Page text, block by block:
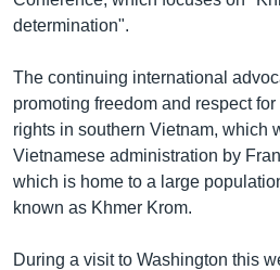
determination".
The continuing international
promoting freedom and respect
rights in southern Vietnam, which
Vietnamese administration by
which is home to a large
known as Khmer Krom.
During a visit to Washington this